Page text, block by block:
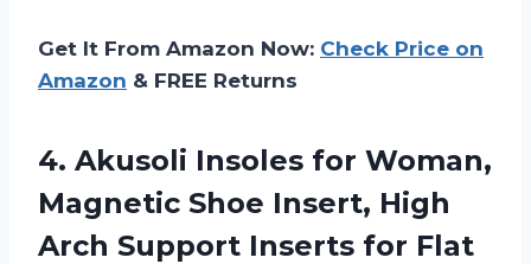
Get It From Amazon Now: Check Price on
Amazon & FREE Returns
4. Akusoli Insoles for Woman,
Magnetic Shoe Insert, High
Arch Support Inserts for Flat